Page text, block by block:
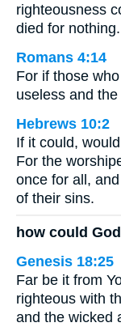
righteousness
died for nothing.
Romans 4:14
For if those
useless and
Hebrews 10:2
If it could,
For the
once for all,
of their sins.
how could
Genesis 18:25
Far be it from
righteous with
and the wicked